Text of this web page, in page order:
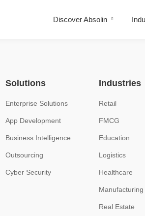
Discover Absolin
Solutions
Enterprise Solutions
App Development
Business Intelligence
Outsourcing
Cyber Security
Industries
Retail
FMCG
Education
Logistics
Healthcare
Manufacturing
Real Estate